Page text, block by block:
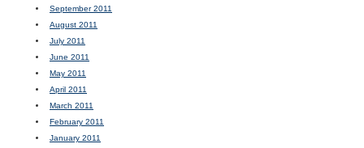
September 2011
August 2011
July 2011
June 2011
May 2011
April 2011
March 2011
February 2011
January 2011